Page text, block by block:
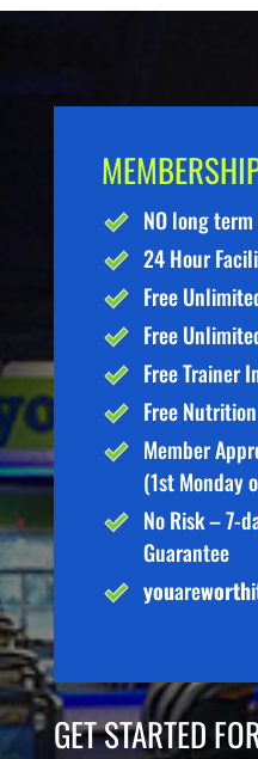
NO long term
24 Hour
Free
Free
Free Trainer
Free
Member
(1st Monday
No Risk – 7-
Guarantee
youareworth
GET STARTED